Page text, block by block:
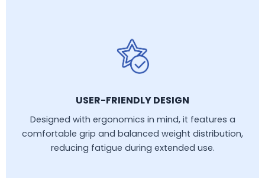
USER-FRIENDLY DESIGN
Designed with ergonomics in mind, it features a
comfortable grip and balanced weight distribution,
reducing fatigue during extended use.